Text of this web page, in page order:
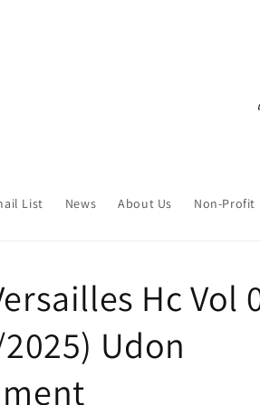
List News About Us Non-Profit
Hc Vol
Udon